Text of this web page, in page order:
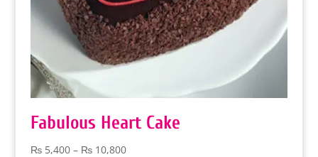
Fabulous Heart Cake
₨5,400 – ₨10,800Price